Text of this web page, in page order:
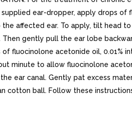
ear-dropper, apply drops of
the affected ear. To apply, tilt head
Then gently pull the ear lobe
fluocinolone acetonide oil, 0.01%
minute to allow fluocinolone
ear canal. Gently pat excess
cotton ball. Follow these